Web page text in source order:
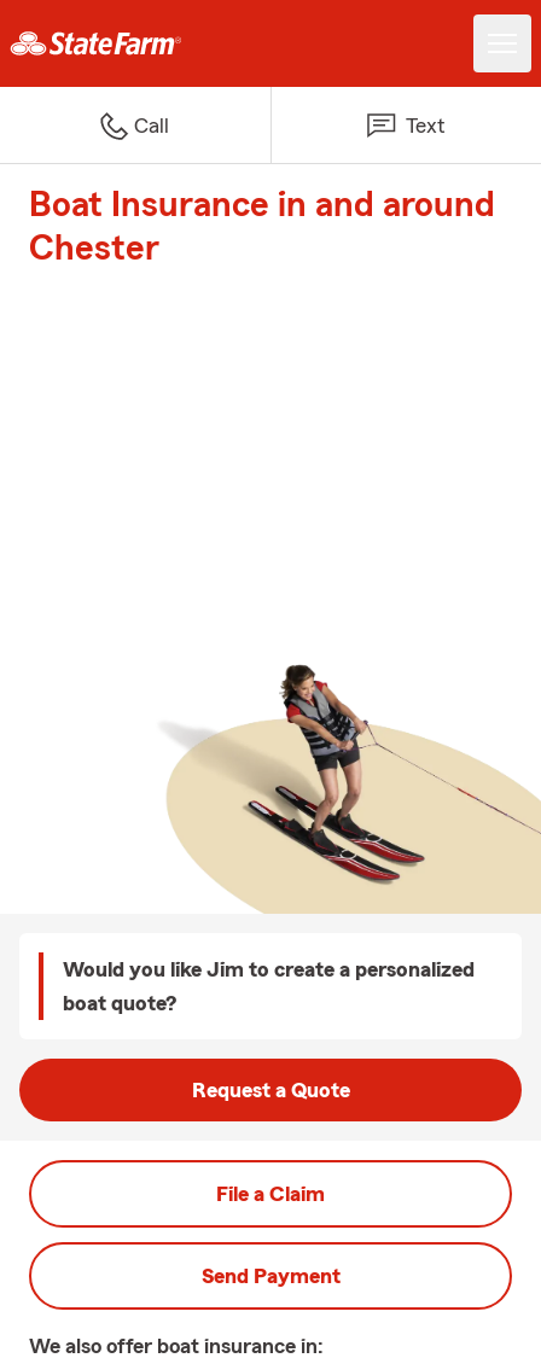
Call Text
Boat Insurance in and around
Chester
Would you like Jim to create a personalized
boat quote?
Request a Quote
File a Claim
Send Payment
We also offer boat insurance in: